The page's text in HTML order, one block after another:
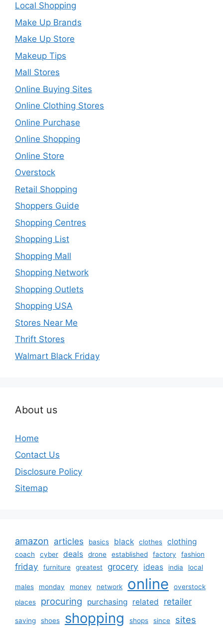
Local Shopping
Make Up Brands
Make Up Store
Makeup Tips
Mall Stores
Online Buying Sites
Online Clothing Stores
Online Purchase
Online Shopping
Online Store
Overstock
Retail Shopping
Shoppers Guide
Shopping Centres
Shopping List
Shopping Mall
Shopping Network
Shopping Outlets
Shopping USA
Stores Near Me
Thrift Stores
Walmart Black Friday
About us
Home
Contact Us
Disclosure Policy
Sitemap
amazon articles basics black clothes clothing
coach cyber deals drone established factory fashion
friday furniture greatest grocery ideas india local
males monday money network online
overstock
places
procuring purchasing related retailer
saving shoes shopping shops since sites